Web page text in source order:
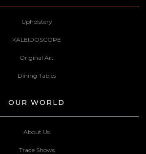
Upholstery
KALEIDOSCOPE
Original Art
Dining Tables
OUR WORLD
About Us
Trade Shows